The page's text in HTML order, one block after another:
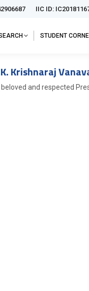
IIC ID:
STUDENT
Krishnaraj
and respected